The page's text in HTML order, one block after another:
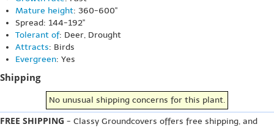
Mature height: 360-600"
Spread: 144-192"
Tolerant of: Deer, Drought
Attracts: Birds
Evergreen: Yes
Shipping
No unusual shipping concerns for this plant.
FREE SHIPPING - Classy Groundcovers offers free shipping, and